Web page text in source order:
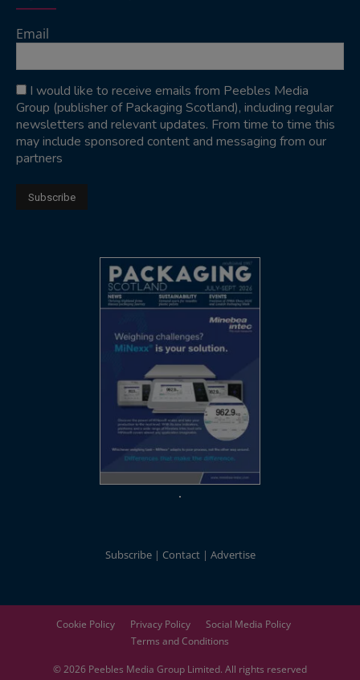
Email
I would like to receive emails from Peebles Media
Group (publisher of Packaging Scotland), including regular
newsletters and relevant updates. From time to time this
may include sponsored content and messaging from our
partners
Subscribe Contact Advertise
Cookie Policy Privacy Policy
Social Media Policy
Terms and Conditions
© 2026 Peebles Media Group Limited. All rights reserved